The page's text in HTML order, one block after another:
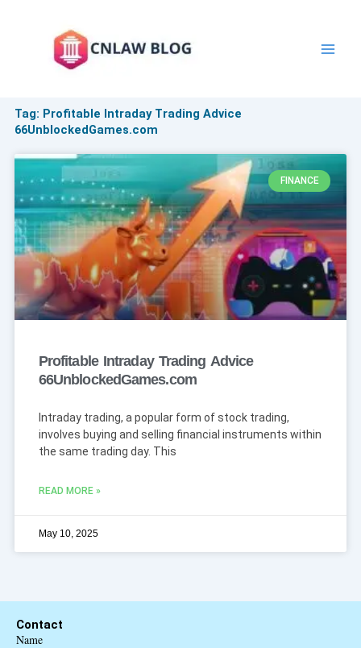
Tag: Profitable Intraday Trading Advice
66UnblockedGames.com
FINANCE
Profitable Intraday Trading Advice
66UnblockedGames.com
Intraday trading, a popular form of stock trading,
involves buying and selling financial instruments within
the same trading day. This
READ MORE »
May 10, 2025
Contact
Name